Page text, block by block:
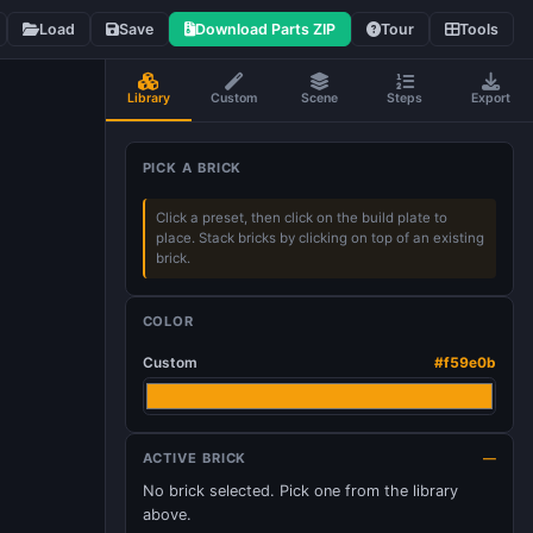
Load Save Download Parts ZIP Tour Tools
Library Custom Scene Steps Export
PICK A BRICK
Click a preset, then click on the build plate to
place. Stack bricks by clicking on top of an existing
brick.
COLOR
Custom #f59e0b
ACTIVE BRICK —
No brick selected. Pick one from the library
above.